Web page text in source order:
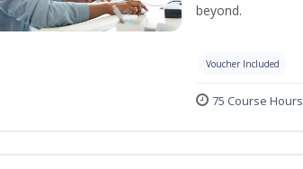
beyond.
Voucher Included
75 Course Hours